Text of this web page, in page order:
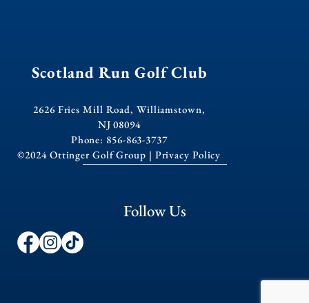
Scotland Run Golf Club
2626 Fries Mill Road, Williamstown,
NJ 08094
Phone: 856-863-3737
©2024 Ottinger Golf Group | Privacy Policy
Follow Us